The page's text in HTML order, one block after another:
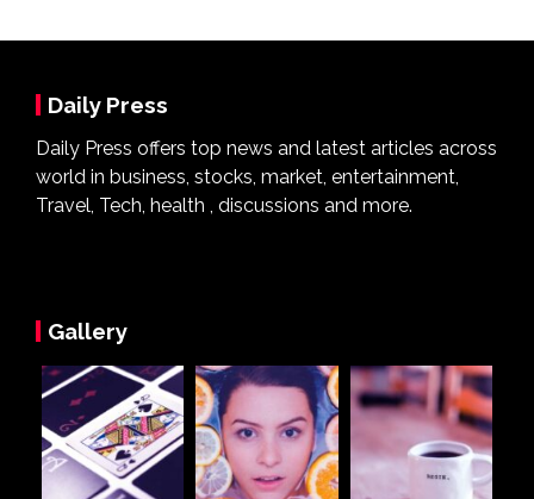
Daily Press
Daily Press offers top news and latest articles across
world in business, stocks, market, entertainment,
Travel, Tech, health , discussions and more.
Gallery